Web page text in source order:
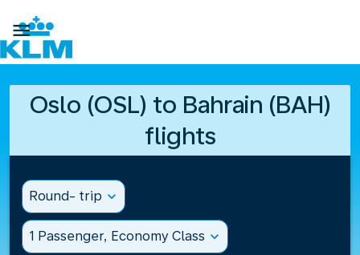

Oslo (OSL) to Bahrain (BAH)
flights
Round- trip expand_more
1 Passenger, Economy Class expand_more